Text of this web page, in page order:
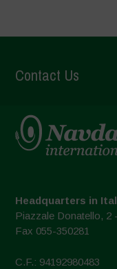
Contact Us
Headquarters in
Piazzale Donatello, 2
Fax 055-350281
C.F.: 94192980483